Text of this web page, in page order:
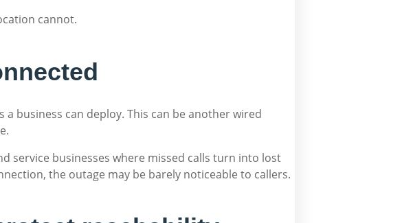
cannot.
business can deploy. This can be another wired
service businesses where missed calls turn into lost
the outage may be barely noticeable to callers.